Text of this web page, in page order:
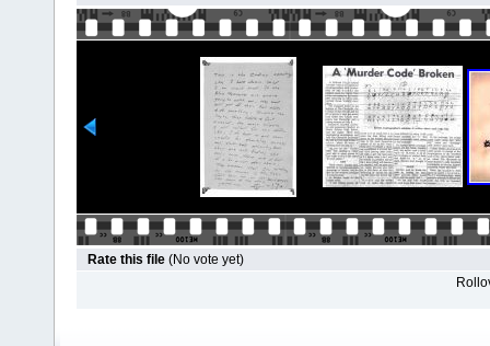
Rate this file (No vote yet)